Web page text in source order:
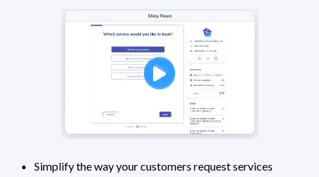
Simplify the way your customers request services